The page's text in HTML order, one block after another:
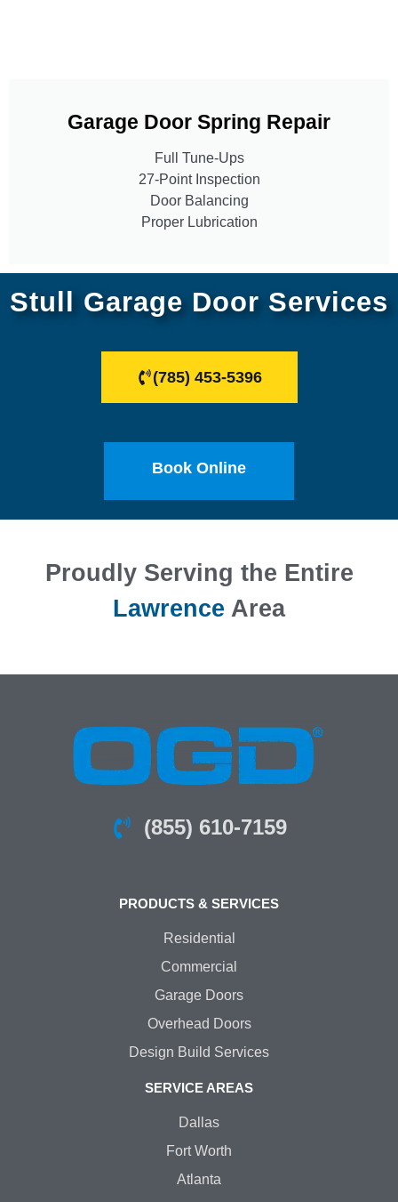
Garage Door Spring Repair
Full Tune-Ups
27-Point Inspection
Door Balancing
Proper Lubrication
Stull Garage Door Services
(785) 453-5396
Book Online
Proudly Serving the Entire
Lawrence Area
(855) 610-7159
PRODUCTS & SERVICES
Residential
Commercial
Garage Doors
Overhead Doors
Design Build Services
SERVICE AREAS
Dallas
Fort Worth
Atlanta